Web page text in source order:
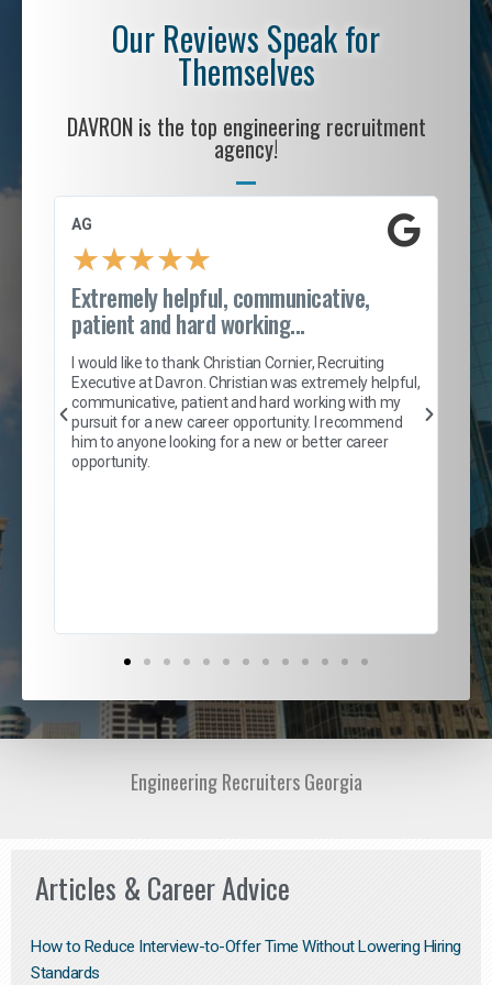
Our Reviews Speak for
Themselves
DAVRON is the top engineering recruitment
agency!
AG
★★★★★
Extremely helpful, communicative,
patient and hard working...
I would like to thank Christian Cornier, Recruiting
Executive at Davron. Christian was extremely helpful,
communicative, patient and hard working with my
pursuit for a new career opportunity. I recommend
him to anyone looking for a new or better career
opportunity.
S.
Engineering Recruiters Georgia
Articles & Career Advice
How to Reduce Interview-to-Offer Time Without Lowering Hiring
Standards